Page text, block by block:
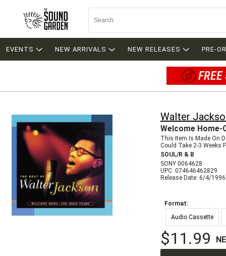
EVENTS NEW ARRIVALS NEW RELEASES PRE-
Walter
Welcome Home-
This Item Is Made On
Could Take 2-3 Weeks
SOUL/R & B
SONY 0064628
UPC: 074646462829
Release Date: 6/4/1996
Format:
Audio Cassette
$11.99